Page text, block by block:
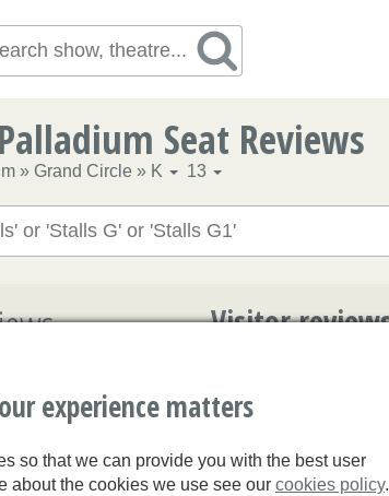
Seat Reviews
» Grand Circle » K 13
Visitor
Erin
experience matters
so that we can provide you with the best user
about the cookies we use see our cookies policy.